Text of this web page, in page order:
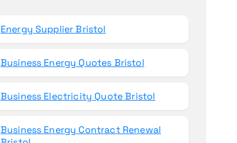
Energy Supplier Bristol
Business Energy Quotes Bristol
Business Electricity Quote Bristol
Business Energy Contract Renewal